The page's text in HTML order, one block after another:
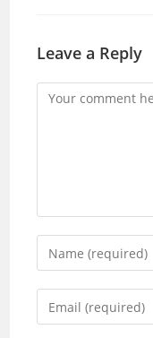
Leave a Reply